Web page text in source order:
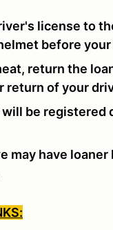
license to
before
return the
return of your
be registered
may have